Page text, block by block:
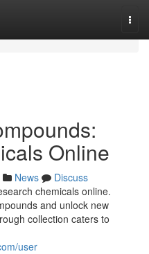
Online
News
Discuss
chemicals online.
and unlock new
collection caters to
user